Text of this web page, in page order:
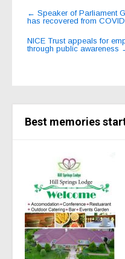
Post
navigation
← Speaker of Parliament
has recovered from
NICE Trust appeals for
through public awareness
Best memories